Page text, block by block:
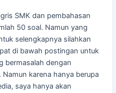
SMK dan pembahasan
50 soal. Namun yang
selengkapnya silahkan
di bawah postingan untuk
bermasalah dengan
karena hanya berupa
saya hanya akan